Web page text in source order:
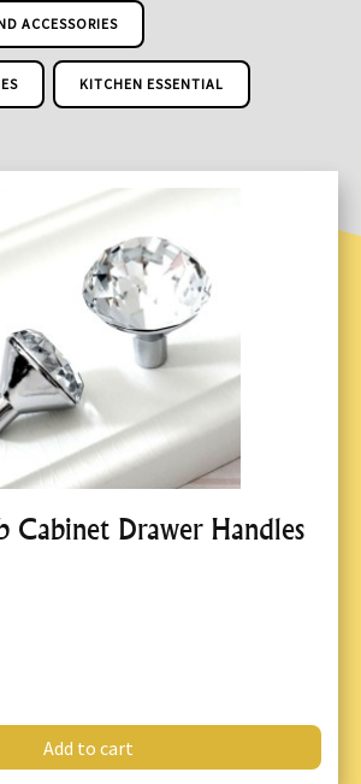
ACCESSORIES
KITCHEN ESSENTIAL
Cabinet Drawer Handles
Add to cart